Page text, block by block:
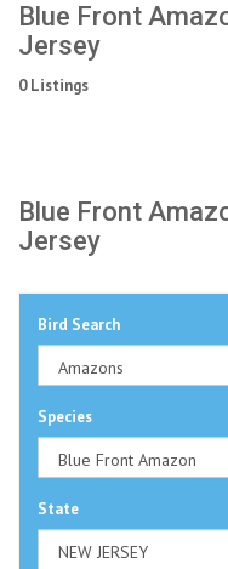
Blue Front
Jersey
0 Listings
Blue Front
Jersey
Bird Search
Species
State